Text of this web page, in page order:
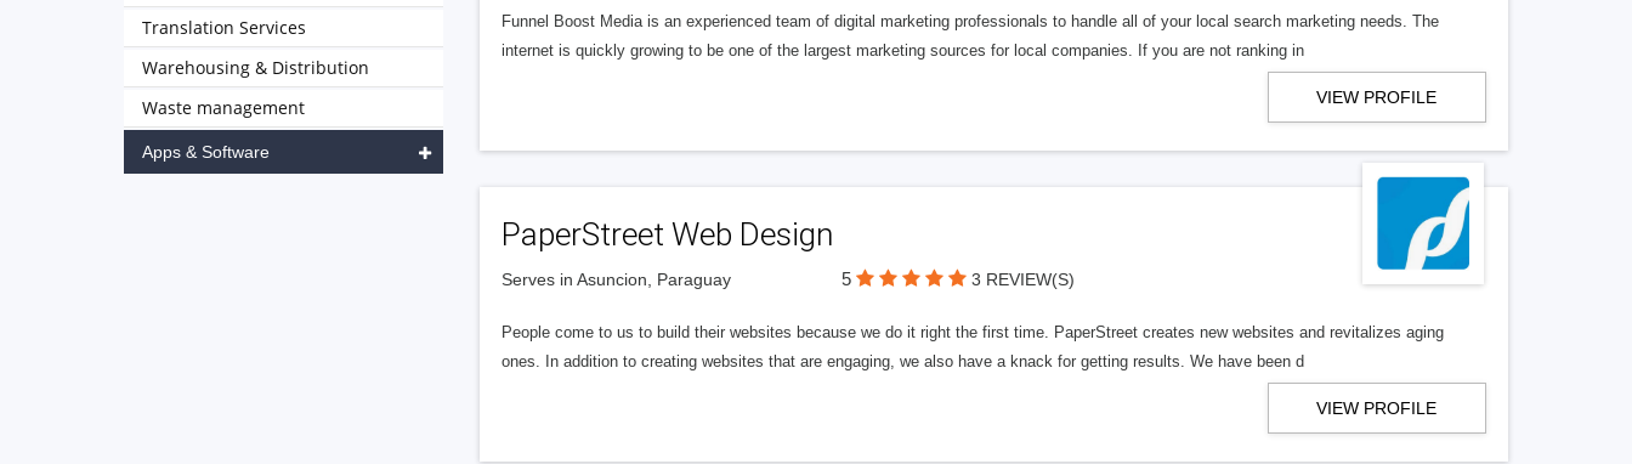
Funnel Boost Media is an experienced team of digital marketing professionals to handle all of your local search marketing needs. The
internet is quickly growing to be one of the largest marketing sources for local companies. If you are not ranking in
VIEW PROFILE
PaperStreet Web Design
Serves in Asuncion, Paraguay 5 3 REVIEW(S)
People come to us to build their websites because we do it right the first time. PaperStreet creates new websites and revitalizes aging
ones. In addition to creating websites that are engaging, we also have a knack for getting results. We have been d
VIEW PROFILE
Translation Services
Warehousing & Distribution
Waste management
Apps & Software